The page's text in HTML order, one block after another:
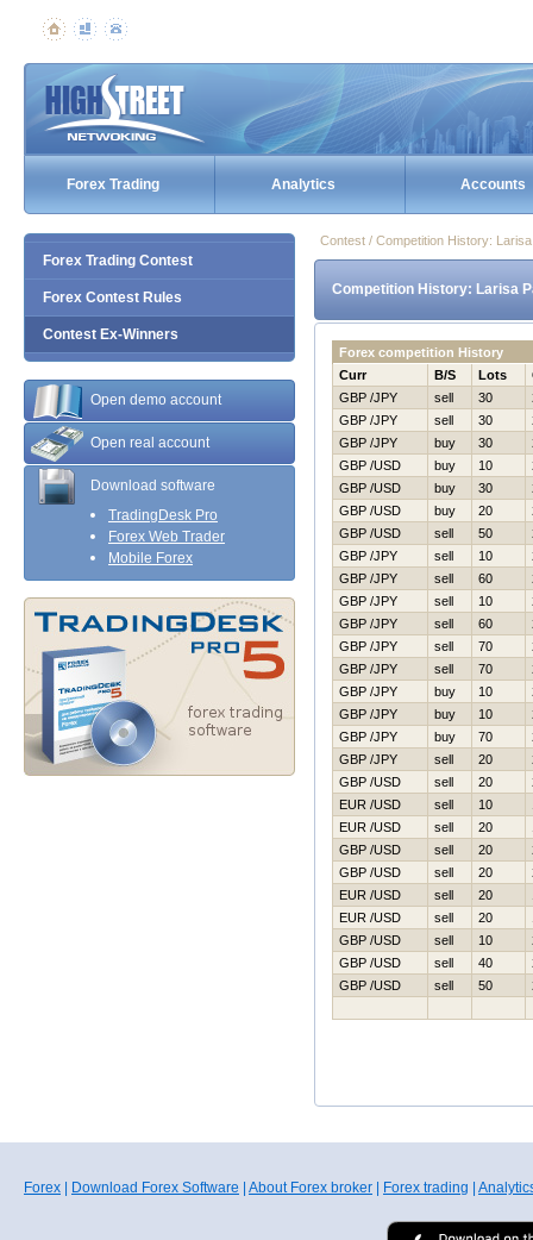
Forex Trading Analytics Accounts
Forex Trading Contest
Forex Contest Rules
Contest Ex-Winners
Open demo account
Open real account
Download software
TradingDesk Pro
Forex Web Trader
Mobile Forex
Contest / Competition History:
Competition History: Larisa
Forex competition History
Curr
B/S Lots
GBP /JPY
sell 30
GBP /JPY
sell 30
GBP /JPY
buy 30
GBP /USD
buy 10
GBP /USD
buy 30
GBP /USD
buy 20
GBP /USD
sell 50
GBP /JPY
sell 10
GBP /JPY
sell 60
GBP /JPY
sell 10
GBP /JPY
sell 60
GBP /JPY
sell 70
GBP /JPY
sell 70
GBP /JPY
buy 10
GBP /JPY
buy 10
GBP /JPY
buy 70
GBP /JPY
sell 20
GBP /USD
sell 20
EUR /USD
sell 10
EUR /USD
sell 20
GBP /USD
sell 20
GBP /USD
sell 20
EUR /USD
sell 20
EUR /USD
sell 20
GBP /USD
sell 10
GBP /USD
sell 40
GBP /USD
sell 50
Forex Download Forex Software About Forex broker Forex trading